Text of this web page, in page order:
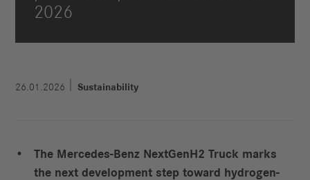
2026
26.01.2026 Sustainability
The Mercedes-Benz NextGenH2 Truck marks
the next development step toward hydrogen-